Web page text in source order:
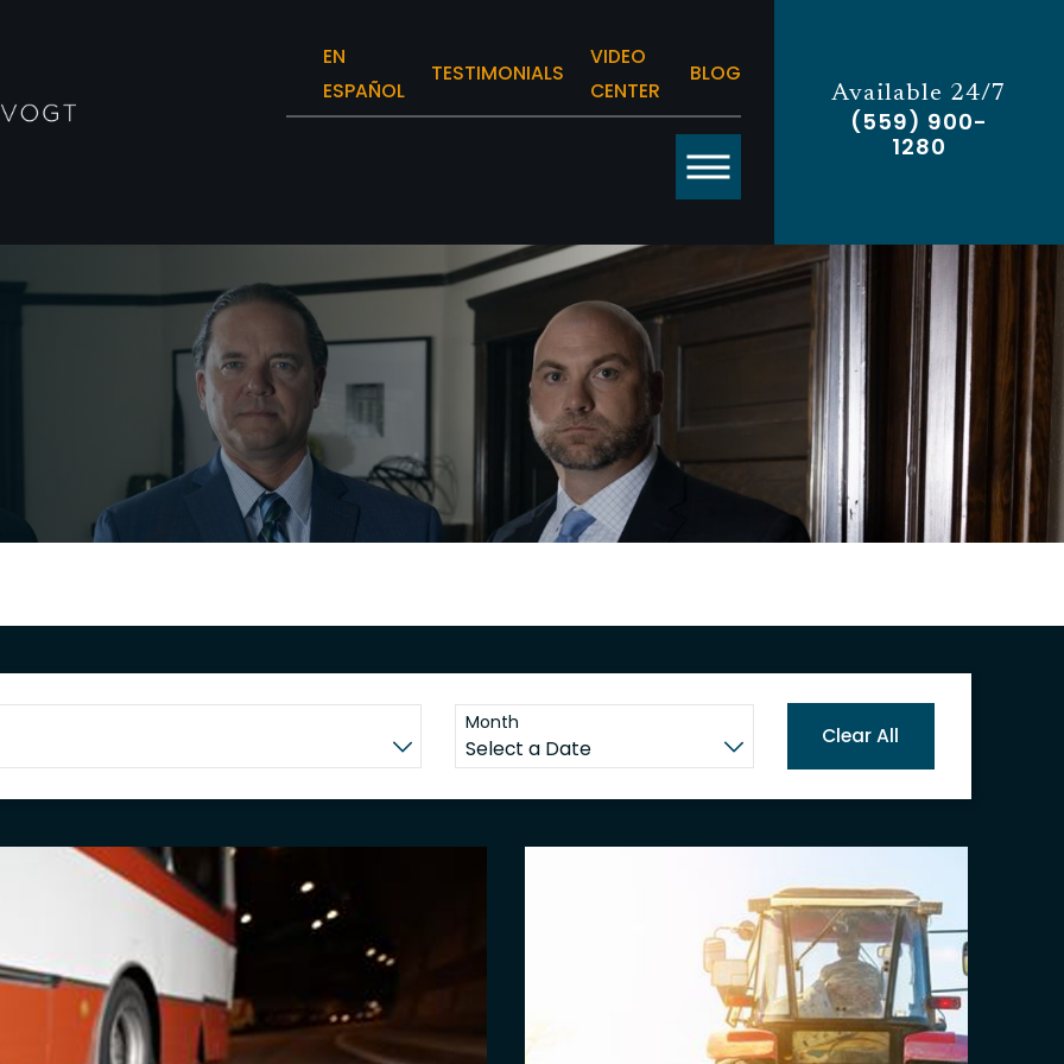
EN
ESPAÑOL
TESTIMONIALS
VIDEO
CENTER
BLOG
Available 24/7
(559) 900-
1280
Month
Clear All